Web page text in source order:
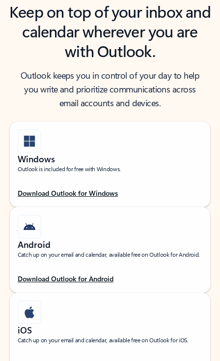
Keep on top of your inbox and
calendar wherever you are
with Outlook.
Outlook keeps you in control of your day to help
you write and prioritize communications across
email accounts and devices.
Windows
Outlook is included for free with Windows.
Download Outlook for Windows
Android
Catch up on your email and calendar, available free on Outlook for Android.
Download Outlook for Android
iOS
Catch up on your email and calendar, available free on Outlook for iOS.